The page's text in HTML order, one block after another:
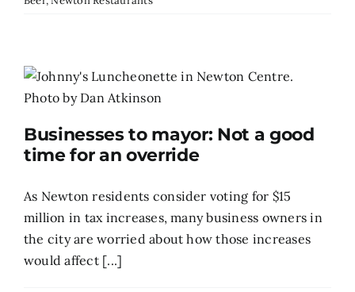
Businesses to mayor: Not a good
time for an override
As Newton residents consider voting for $15
million in tax increases, many business owners in
the city are worried about how those increases
would affect [...]